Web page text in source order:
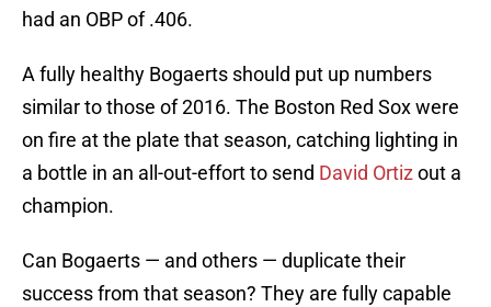
had an OBP of .406.
A fully healthy Bogaerts should put up numbers
similar to those of 2016. The Boston Red Sox were
on fire at the plate that season, catching lighting in
a bottle in an all-out-effort to send David Ortiz out a
champion.
Can Bogaerts — and others — duplicate their
success from that season? They are fully capable